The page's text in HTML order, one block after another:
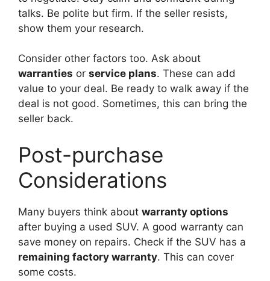
talks. Be polite but firm. If the seller resists,
show them your research.
Consider other factors too. Ask about
warranties or service plans. These can add
value to your deal. Be ready to walk away if the
deal is not good. Sometimes, this can bring the
seller back.
Post-purchase
Considerations
Many buyers think about warranty options
after buying a used SUV. A good warranty can
save money on repairs. Check if the SUV has a
remaining factory warranty. This can cover
some costs.